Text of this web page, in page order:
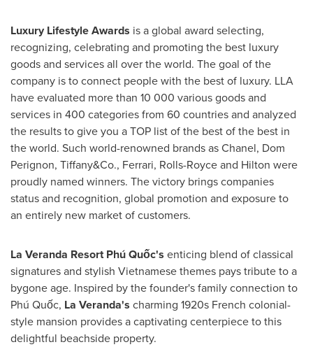
Luxury Lifestyle Awards is a global award selecting,
recognizing, celebrating and promoting the best luxury
goods and services all over the world. The goal of the
company is to connect people with the best of luxury. LLA
have evaluated more than 10 000 various goods and
services in 400 categories from 60 countries and analyzed
the results to give you a TOP list of the best of the best in
the world. Such world-renowned brands as Chanel, Dom
Perignon, Tiffany&Co., Ferrari, Rolls-Royce and Hilton were
proudly named winners. The victory brings companies
status and recognition, global promotion and exposure to
an entirely new market of customers.
La Veranda Resort Phú Quốc's enticing blend of classical
signatures and stylish Vietnamese themes pays tribute to a
bygone age. Inspired by the founder's family connection to
Phú Quốc, La Veranda's charming 1920s French colonial-
style mansion provides a captivating centerpiece to this
delightful beachside property.